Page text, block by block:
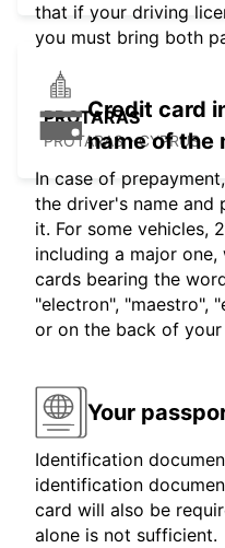
PROTARAS
PROTARAS - CYPRUS
that if your driving
you must bring both
Credit card
name of the
In case of
the driver's name and
it. For some vehicles,
including a major
cards bearing the
"electron", "maestro",
or on the back of
Your
Identification
identification
card will also be
alone is not sufficient.